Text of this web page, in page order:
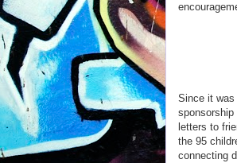
Since it was
letters to
the 95
connecting